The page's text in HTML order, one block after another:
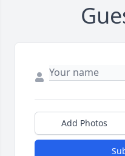
Add Photos